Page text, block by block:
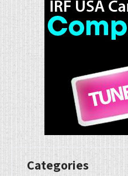
Categories